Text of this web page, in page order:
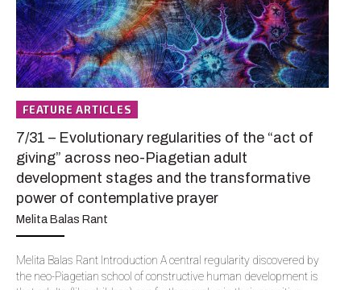
FEATURE ARTICLES
7/31 – Evolutionary regularities of the “act of
giving” across neo-Piagetian adult
development stages and the transformative
power of contemplative prayer
Melita Balas Rant
Melita Balas Rant Introduction A central regularity discovered by
the neo-Piagetian school of constructive human development is